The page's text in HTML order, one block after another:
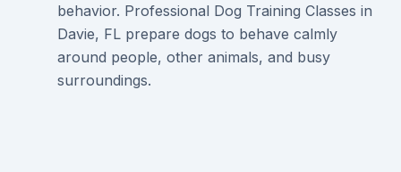
behavior. Professional Dog Training Classes in
Davie, FL prepare dogs to behave calmly
around people, other animals, and busy
surroundings.